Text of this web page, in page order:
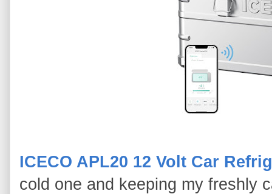
ICECO APL20 12 Volt Car
cold one and keeping my freshly